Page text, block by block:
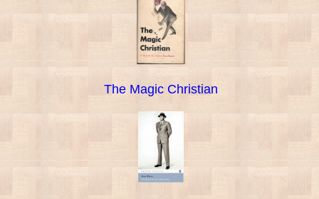
The Magic Christian